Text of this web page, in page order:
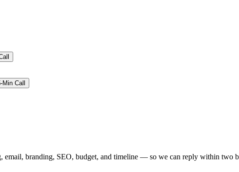
Call
branding, SEO, budget, and timeline — so we can reply within two